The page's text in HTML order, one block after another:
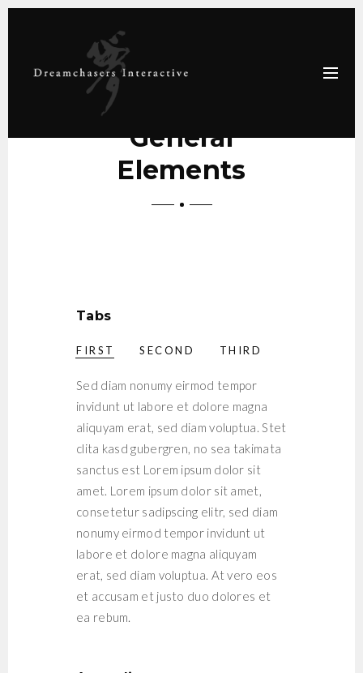
General
Elements
Tabs
FIRST SECOND THIRD
Sed diam nonumy eirmod tempor
invidunt ut labore et dolore magna
aliquyam erat, sed diam voluptua. Stet
clita kasd gubergren, no sea takimata
sanctus est Lorem ipsum dolor sit
amet. Lorem ipsum dolor sit amet,
consetetur sadipscing elitr, sed diam
nonumy eirmod tempor invidunt ut
labore et dolore magna aliquyam
erat, sed diam voluptua. At vero eos
et accusam et justo duo dolores et
ea rebum.